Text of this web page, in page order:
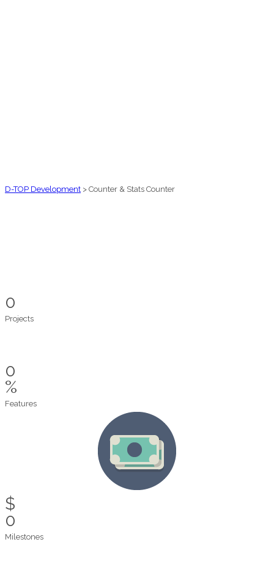
D-TOP Development > Counter & Stats Counter
0
Projects
0
%
Features
$
0
Milestones